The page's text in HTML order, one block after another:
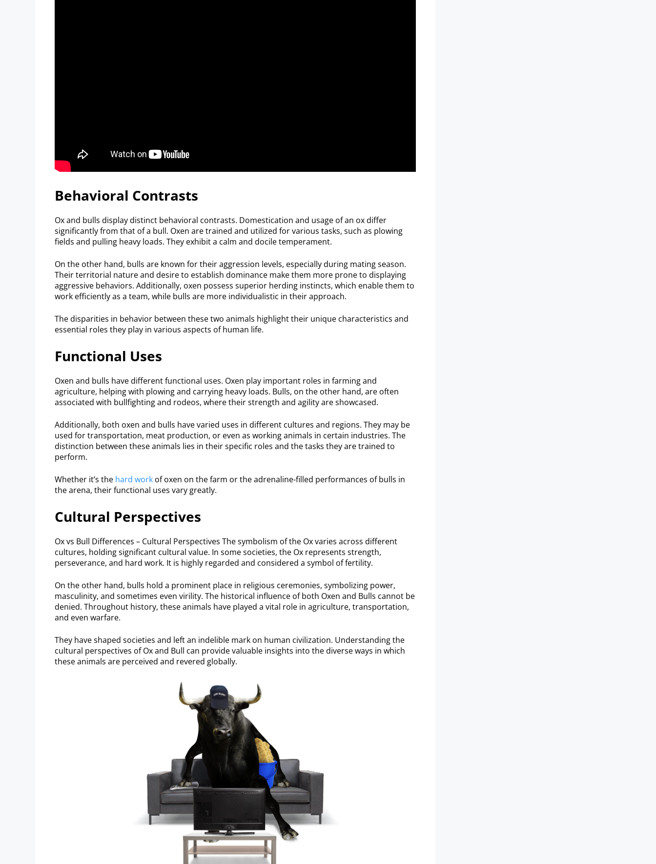
Behavioral Contrasts
Ox and bulls display distinct behavioral contrasts. Domestication and usage of an ox differ
significantly from that of a bull. Oxen are trained and utilized for various tasks, such as plowing
fields and pulling heavy loads. They exhibit a calm and docile temperament.
On the other hand, bulls are known for their aggression levels, especially during mating season.
Their territorial nature and desire to establish dominance make them more prone to displaying
aggressive behaviors. Additionally, oxen possess superior herding instincts, which enable them to
work efficiently as a team, while bulls are more individualistic in their approach.
The disparities in behavior between these two animals highlight their unique characteristics and
essential roles they play in various aspects of human life.
Functional Uses
Oxen and bulls have different functional uses. Oxen play important roles in farming and
agriculture, helping with plowing and carrying heavy loads. Bulls, on the other hand, are often
associated with bullfighting and rodeos, where their strength and agility are showcased.
Additionally, both oxen and bulls have varied uses in different cultures and regions. They may be
used for transportation, meat production, or even as working animals in certain industries. The
distinction between these animals lies in their specific roles and the tasks they are trained to
perform.
Whether it’s the hard work of oxen on the farm or the adrenaline-filled performances of bulls in
the arena, their functional uses vary greatly.
Cultural Perspectives
Ox vs Bull Differences – Cultural Perspectives The symbolism of the Ox varies across different
cultures, holding significant cultural value. In some societies, the Ox represents strength,
perseverance, and hard work. It is highly regarded and considered a symbol of fertility.
On the other hand, bulls hold a prominent place in religious ceremonies, symbolizing power,
masculinity, and sometimes even virility. The historical influence of both Oxen and Bulls cannot be
denied. Throughout history, these animals have played a vital role in agriculture, transportation,
and even warfare.
They have shaped societies and left an indelible mark on human civilization. Understanding the
cultural perspectives of Ox and Bull can provide valuable insights into the diverse ways in which
these animals are perceived and revered globally.